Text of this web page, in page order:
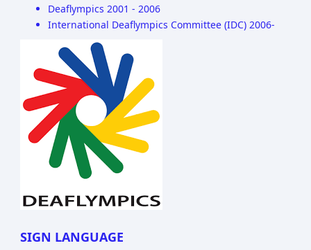
Deaflympics 2001 - 2006
International Deaflympics Committee (IDC) 2006-
SIGN LANGUAGE